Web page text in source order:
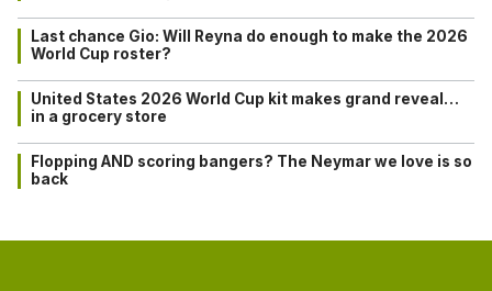
Last chance Gio: Will Reyna do enough to make the 2026
World Cup roster?
United States 2026 World Cup kit makes grand reveal…
in a grocery store
Flopping AND scoring bangers? The Neymar we love is so
back